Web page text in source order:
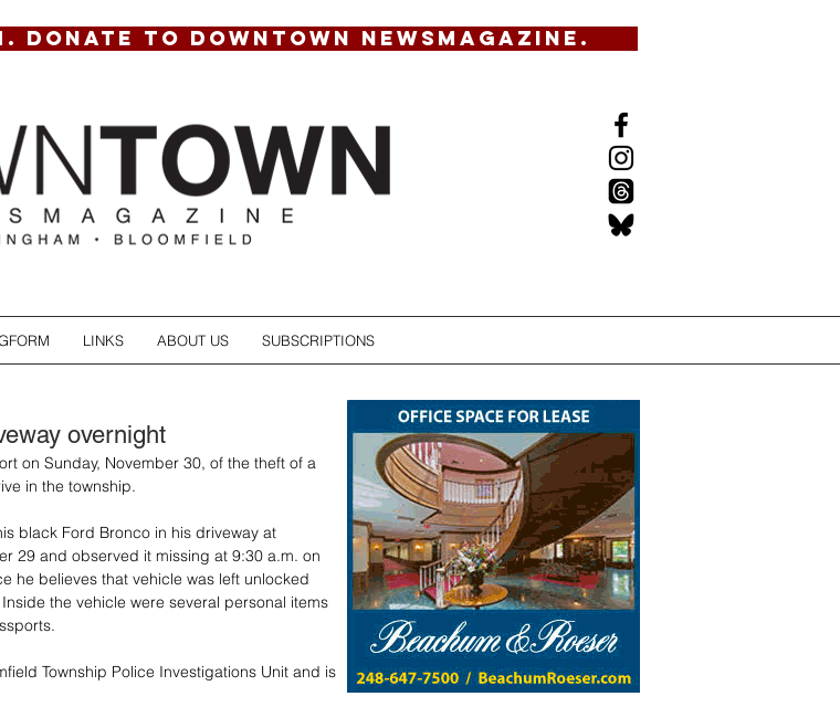
DONATE TO DOWNTOWN NEWSMAGAZINE.
LINKS ABOUT US SUBSCRIPTIONS
overnight
on Sunday, November 30, of the theft of a
in the township.
black Ford Bronco in his driveway at
29 and observed it missing at 9:30 a.m. on
he believes that vehicle was left unlocked
the vehicle were several personal items
Township Police Investigations Unit and is